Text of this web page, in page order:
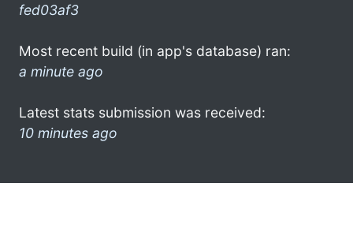
fed03af3
Most recent build (in app's database) ran:
a minute ago
Latest stats submission was received:
10 minutes ago